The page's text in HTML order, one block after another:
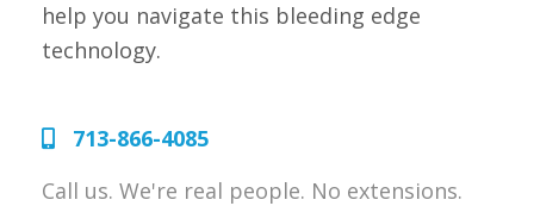
help you navigate this bleeding edge
technology.
713-866-4085
Call us. We're real people. No extensions.